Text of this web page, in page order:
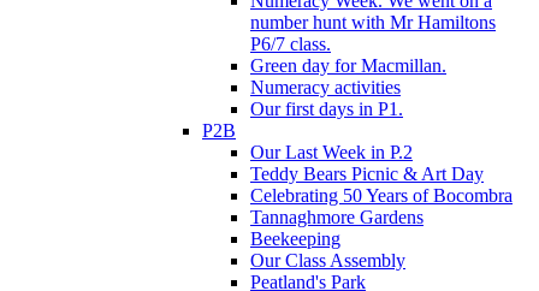
number hunt with Mr Hamiltons
P6/7 class.
Green day for Macmillan.
Numeracy activities
Our first days in P1.
P2B
Our Last Week in P.2
Teddy Bears Picnic & Art Day
Celebrating 50 Years of Bocombra
Tannaghmore Gardens
Beekeeping
Our Class Assembly
Peatland's Park